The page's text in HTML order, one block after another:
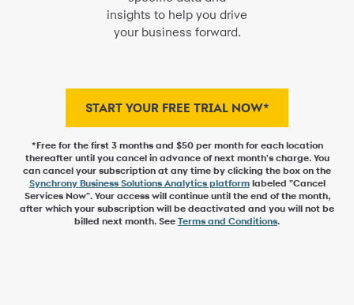
insights to help you drive
your business forward.
START YOUR FREE TRIAL NOW*
*Free for the first 3 months and $50 per month for each location
thereafter until you cancel in advance of next month's charge. You
can cancel your subscription at any time by clicking the box on the
Synchrony Business Solutions Analytics platformlabeled "Cancel
Services Now". Your access will continue until the end of the month,
after which your subscription will be deactivated and you will not be
billed next month. See Terms and Conditions.